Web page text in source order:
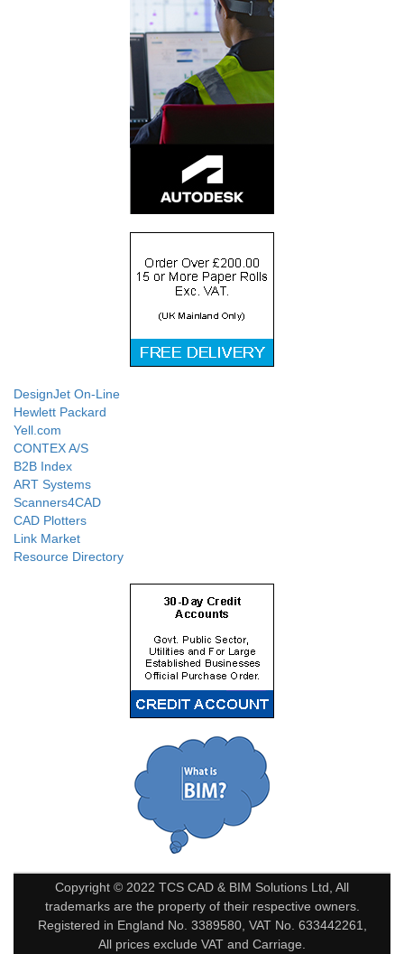
DesignJet On-Line
Hewlett Packard
Yell.com
CONTEX A/S
B2B Index
ART Systems
Scanners4CAD
CAD Plotters
Link Market
Resource Directory
Copyright © 2022 TCS CAD & BIM Solutions Ltd, All
trademarks are the property of their respective owners.
Registered in England No. 3389580, VAT No. 633442261,
All prices exclude VAT and Carriage.